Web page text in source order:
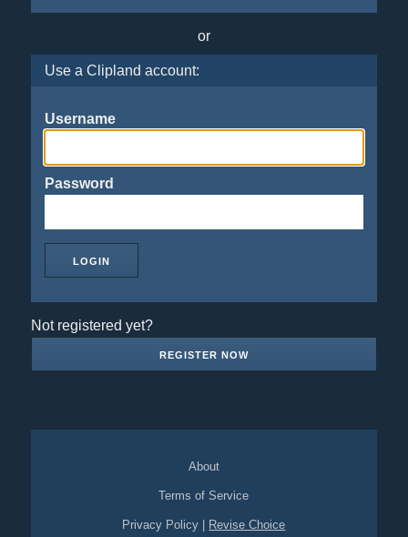
or
Use a Clipland account:
Username
Password
Not registered yet?
REGISTER NOW
About
Terms of Service
Privacy Policy Revise Choice